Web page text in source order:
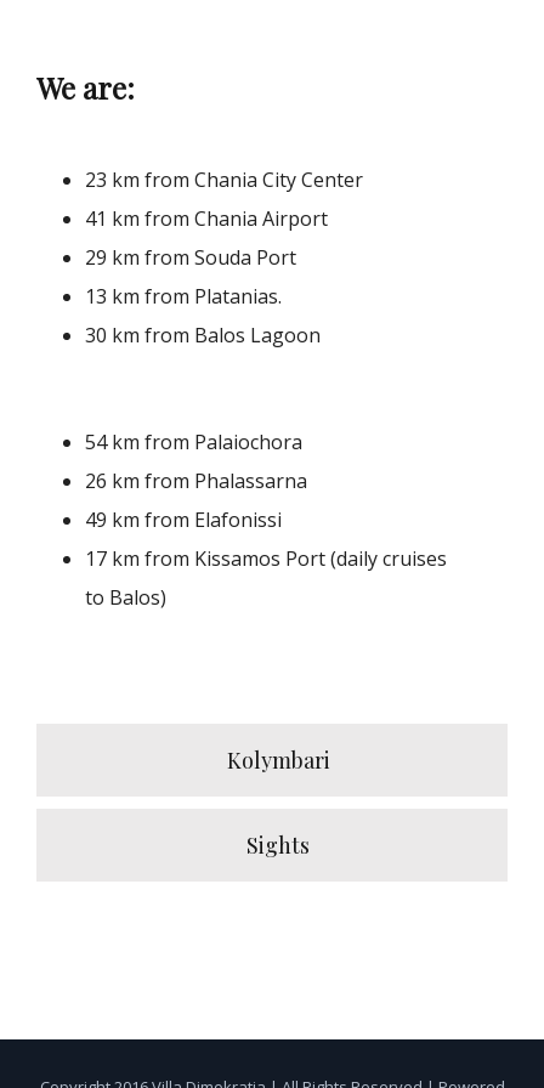
We are:
23 km from Chania City Center
41 km from Chania Airport
29 km from Souda Port
13 km from Platanias.
30 km from Balos Lagoon
54 km from Palaiochora
26 km from Phalassarna
49 km from Elafonissi
17 km from Kissamos Port (daily cruises
to Balos)
Kolymbari
Sights